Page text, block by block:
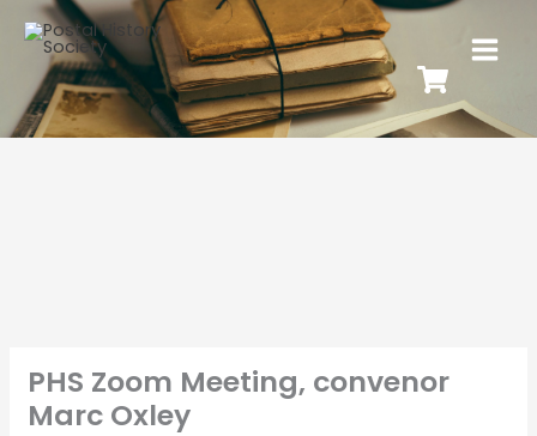
PHS Zoom Meeting, convenor
Marc Oxley